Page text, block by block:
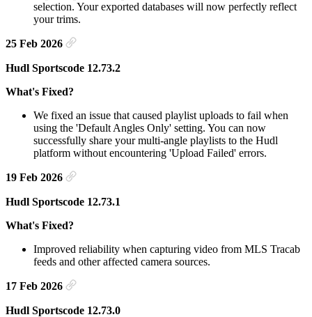
selection. Your exported databases will now perfectly reflect
your trims.
25 Feb 2026
Hudl Sportscode 12.73.2
What's Fixed?
We fixed an issue that caused playlist uploads to fail when
using the 'Default Angles Only' setting. You can now
successfully share your multi-angle playlists to the Hudl
platform without encountering 'Upload Failed' errors.
19 Feb 2026
Hudl Sportscode 12.73.1
What's Fixed?
Improved reliability when capturing video from MLS Tracab
feeds and other affected camera sources.
17 Feb 2026
Hudl Sportscode 12.73.0